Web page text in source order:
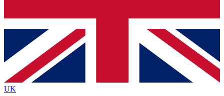
Contact me with news and offers from other Future
brands
By submitting your information you agree to the Terms & Conditionsand
Privacy
Policyand are aged 16 or over.
UK